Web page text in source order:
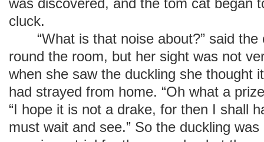
cluck.
“What is that noise about?” said the
round the room, but her sight was not
when she saw the duckling she thought
had strayed from home. “Oh what a
“I hope it is not a drake, for then I shall
must wait and see.” So the duckling was